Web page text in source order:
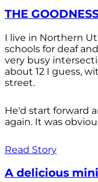
THE
I live in Northern
schools for deaf
very busy
about 12 I guess,
street.
He'd start forward
again. It was
Read Story
A delicious